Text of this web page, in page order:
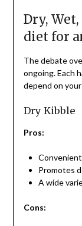
Dry,
diet for
The debate
ongoing. Each
depend on
Dry Kibble
Pros:
Promotes
A wide
Cons: